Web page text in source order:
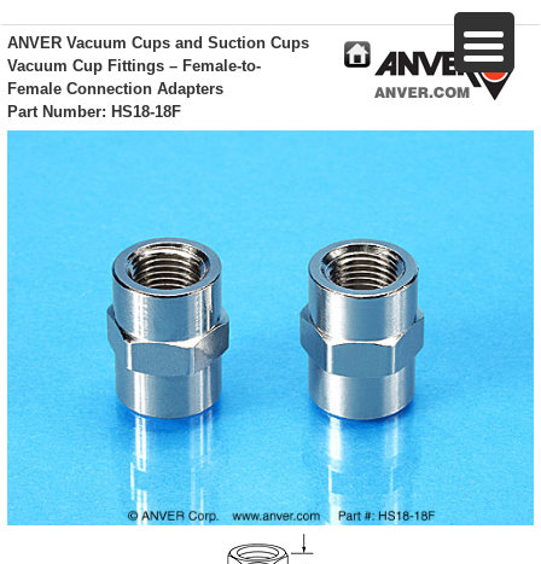
ANVER Vacuum Cups and Suction Cups
Vacuum Cup Fittings – Female-to-
Female Connection Adapters
Part Number: HS18-18F